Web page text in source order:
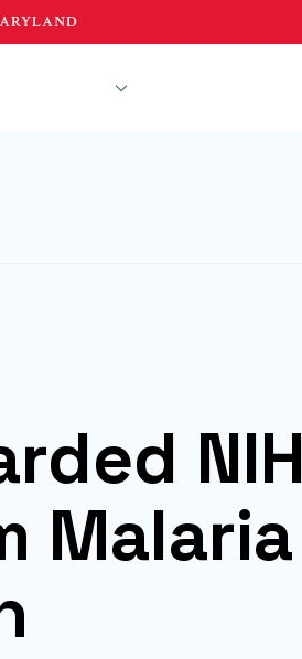
NIH
Malaria